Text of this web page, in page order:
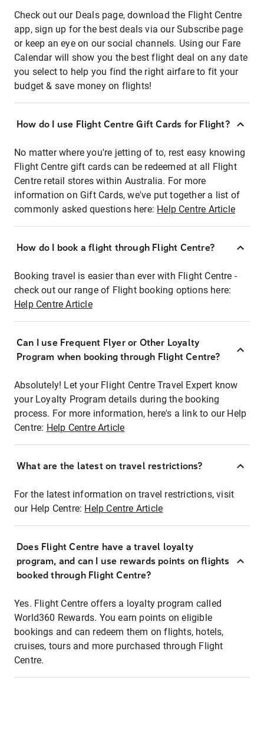
Check out our Deals page, download the Flight Centre
app, sign up for the best deals via our Subscribe page
or keep an eye on our social channels. Using our Fare
Calendar will show you the best flight deal on any date
you select to help you find the right airfare to fit your
budget & save money on flights!
How do I use Flight Centre Gift Cards for Flight?
No matter where you're jetting of to, rest easy knowing
Flight Centre gift cards can be redeemed at all Flight
Centre retail stores within Australia. For more
information on Gift Cards, we've put together a list of
commonly asked questions here: Help Centre Article
How do I book a flight through Flight Centre?
Booking travel is easier than ever with Flight Centre -
check out our range of Flight booking options here:
Help Centre Article
Can I use Frequent Flyer or Other Loyalty
Program when booking through Flight Centre?
Absolutely! Let your Flight Centre Travel Expert know
your Loyalty Program details during the booking
process. For more information, here's a link to our Help
Centre: Help Centre Article
What are the latest on travel restrictions?
For the latest information on travel restrictions, visit
our Help Centre: Help Centre Article
Does Flight Centre have a travel loyalty
program, and can I use rewards points on flights
booked through Flight Centre?
Yes. Flight Centre offers a loyalty program called
World360 Rewards. You earn points on eligible
bookings and can redeem them on flights, hotels,
cruises, tours and more purchased through Flight
Centre.